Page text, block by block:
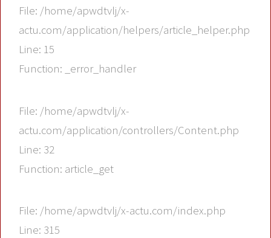
File: /home/apwdtvlj/x-
actu.com/application/helpers/article_helper.php
Line: 15
Function: _error_handler
File: /home/apwdtvlj/x-
actu.com/application/controllers/Content.php
Line: 32
Function: article_get
File: /home/apwdtvlj/x-actu.com/index.php
Line: 315